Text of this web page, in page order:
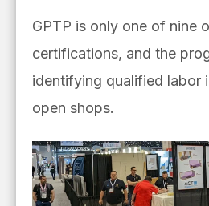
GPTP is only one of nine
certifications, and the
identifying qualified labor
open shops.